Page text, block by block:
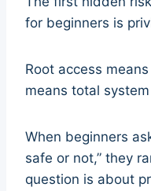
for beginners is
Root access
means total
When beginners
safe or not,” they
question is about